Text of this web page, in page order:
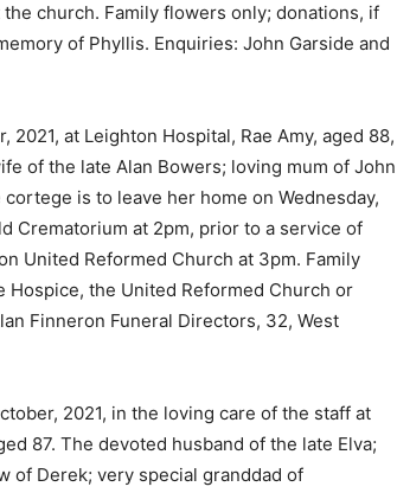
church. Family flowers only; donations, if
of Phyllis. Enquiries: John Garside and
2021, at Leighton Hospital, Rae Amy, aged 88,
of the late Alan Bowers; loving mum of John
is to leave her home on Wednesday,
Crematorium at 2pm, prior to a service of
United Reformed Church at 3pm. Family
the United Reformed Church or
Finneron Funeral Directors, 32, West
2021, in the loving care of the staff at
87. The devoted husband of the late Elva;
of Derek; very special granddad of